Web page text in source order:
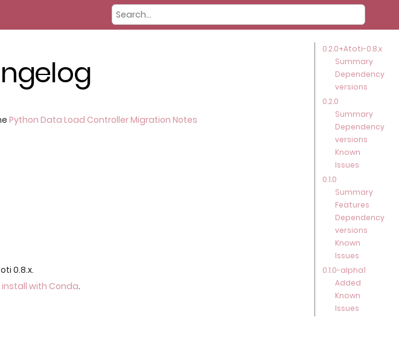
0.2.0+Atoti-0.8.x
Summary
Dependency
versions
0.2.0
Summary
Dependency
versions
Known
Issues
0.1.0
Summary
Features
Dependency
versions
Known
Issues
0.1.0-alpha1
Added
Known
Issues
Python Data Load Controller Migration Notes
0.8.x.
install with Conda.